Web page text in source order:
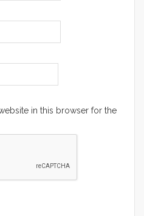
in this browser for the